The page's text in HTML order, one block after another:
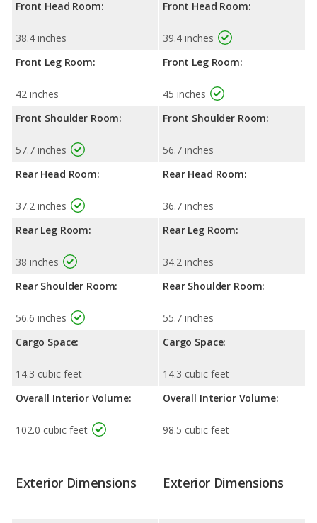
Front Head Room:
38.4 inches
Front Leg Room:
42 inches
Front Shoulder Room:
57.7 inches
Rear Head Room:
37.2 inches
Rear Leg Room:
38 inches
Rear Shoulder Room:
56.6 inches
Cargo Space:
14.3 cubic feet
Overall Interior Volume:
102.0 cubic feet
Front Head Room:
39.4 inches
Front Leg Room:
45 inches
Front Shoulder Room:
56.7 inches
Rear Head Room:
36.7 inches
Rear Leg Room:
34.2 inches
Rear Shoulder Room:
55.7 inches
Cargo Space:
14.3 cubic feet
Overall Interior Volume:
98.5 cubic feet
Exterior Dimensions Exterior Dimensions